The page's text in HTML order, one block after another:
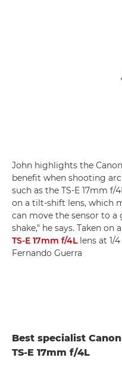
John highlights the
benefit when shooting
such as the TS-E 17mm f/
on a tilt-shift lens, which
can move the sensor to
shake," he says. Taken on a
TS-E 17mm f/4Llens at 1/4
Fernando Guerra
Best specialist
TS-E 17mm f/4L